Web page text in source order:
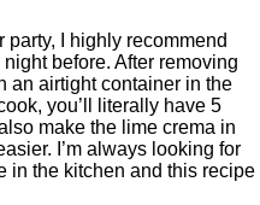
party, I highly recommend
before. After removing
an airtight container in the
you’ll literally have 5
make the lime crema in
I’m always looking for
in the kitchen and this recipe